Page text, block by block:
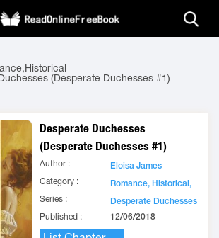
(Desperate Duchesses #1)
Desperate Duchesses
(Desperate Duchesses #1)
Author :
Eloisa James
Category :
Romance, Historical,
Series :
Desperate Duchesses
Published :
12/06/2018